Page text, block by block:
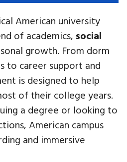
American university
of academics, social
growth. From dorm
to career support and
is designed to help
of their college years.
a degree or looking to
American campus
and immersive